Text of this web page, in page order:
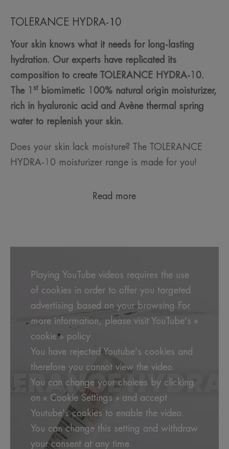
TOLÉRANCE HYDRA-10
Your skin knows what it needs for long-lasting
hydration. Our experts have replicated its
composition to create TOLERANCE HYDRA-10.
The 1
st
biomimetic 100% natural origin moisturizer,
rich in hyaluronic acid and Avène thermal spring
water to replenish your skin.
Does your skin lack moisture? The TOLERANCE
HYDRA-10 moisturizer range is made for you!
Read more
Playing YouTube videos requires the use
of cookies in order to offer you targeted
advertising based on your browsing For
more information, please visit YouTube's «
cookie » policy.
You have rejected Youtube's cookies and
therefore you cannot view the video.
You can change your choices by clicking
on « Cookie Settings » and accept
Youtube's cookies to enable the video.
You can change this setting and withdraw
your consent at any time.